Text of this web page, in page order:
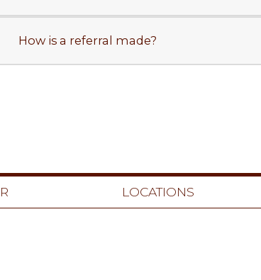
How is a referral made?
LOCATIONS